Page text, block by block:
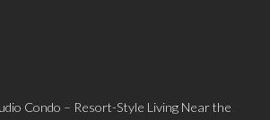
Condo – Resort-Style Living Near the